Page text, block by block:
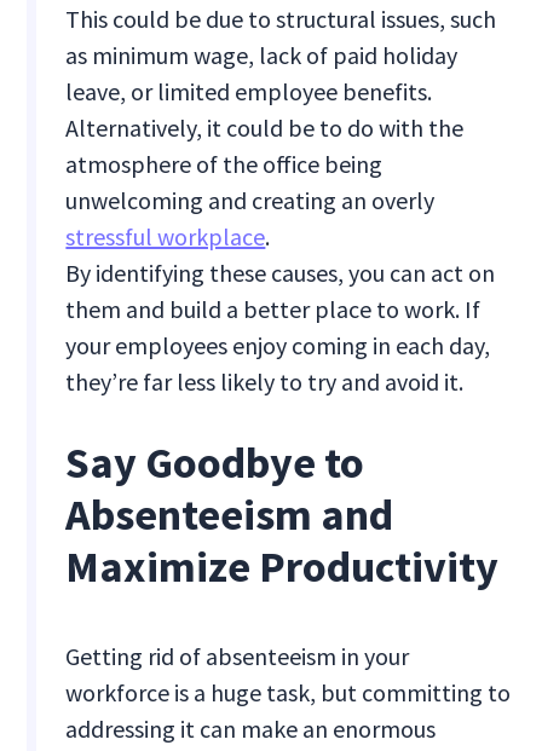
This could be due to structural issues, such
as minimum wage, lack of paid holiday
leave, or limited employee benefits.
Alternatively, it could be to do with the
atmosphere of the office being
unwelcoming and creating an overly
stressful workplace.
By identifying these causes, you can act on
them and build a better place to work. If
your employees enjoy coming in each day,
they’re far less likely to try and avoid it.
Say Goodbye to
Absenteeism and
Maximize Productivity
Getting rid of absenteeism in your
workforce is a huge task, but committing to
addressing it can make an enormous